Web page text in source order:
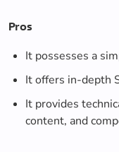
Pros
It possesses a
It offers in-depth
It provides
content, and